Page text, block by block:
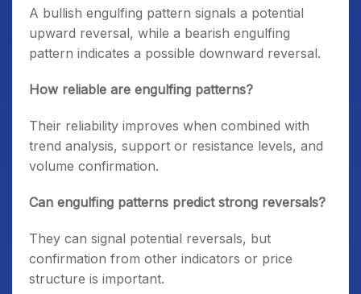
A bullish engulfing pattern signals a potential
upward reversal, while a bearish engulfing
pattern indicates a possible downward reversal.
How reliable are engulfing patterns?
Their reliability improves when combined with
trend analysis, support or resistance levels, and
volume confirmation.
Can engulfing patterns predict strong reversals?
They can signal potential reversals, but
confirmation from other indicators or price
structure is important.